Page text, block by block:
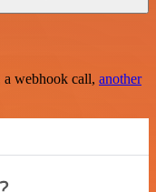
webhook call, another